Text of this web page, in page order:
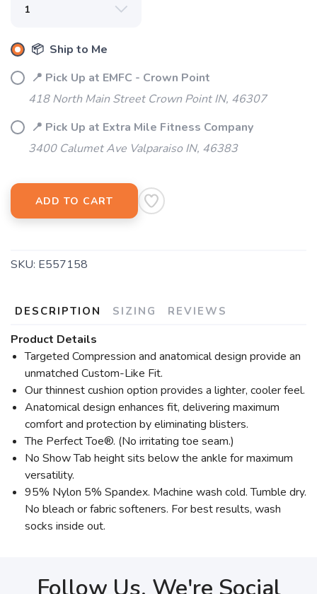
📦 Ship to Me
📍 Pick Up at EMFC - Crown Point
418 North Main Street Crown Point IN, 46307
📍 Pick Up at Extra Mile Fitness Company
3400 Calumet Ave Valparaiso IN, 46383
ADD TO CART
SKU: E557158
DESCRIPTION SIZING REVIEWS
Product Details
Targeted Compression and anatomical design provide an
unmatched Custom-Like Fit.
Our thinnest cushion option provides a lighter, cooler feel.
Anatomical design enhances fit, delivering maximum
comfort and protection by eliminating blisters.
The Perfect Toe®. (No irritating toe seam.)
No Show Tab height sits below the ankle for maximum
versatility.
95% Nylon 5% Spandex. Machine wash cold. Tumble dry.
No bleach or fabric softeners. For best results, wash
socks inside out.